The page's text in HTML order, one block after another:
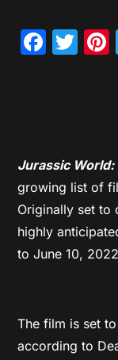
Jurassic World:
growing list of
Originally set to
highly
to June 10,
The film is set
according to